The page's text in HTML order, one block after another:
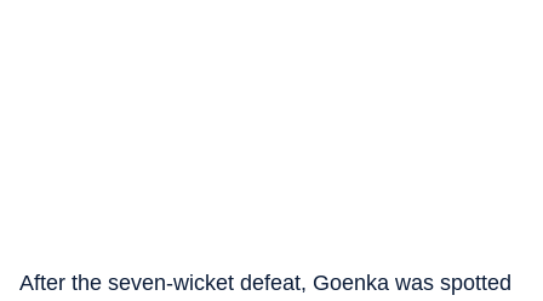
After the seven-wicket defeat, Goenka was spotted